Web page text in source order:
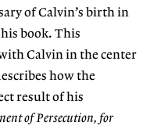
of Calvin’s birth in
book. This
Calvin in the center
how the
result of his
of Persecution, for